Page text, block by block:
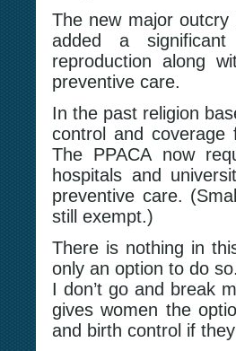
The new major outcry
added a
reproduction along
preventive care.
In the past religion
control and coverage
The PPACA now
hospitals and
preventive care.
still exempt.)
There is nothing in
only an option to do
I don’t go and break
gives women the
and birth control if